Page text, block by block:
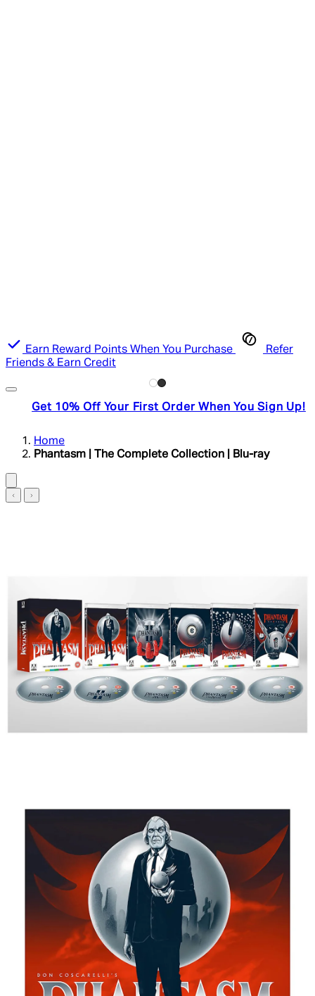
Earn Reward Points When You Purchase
Refer
Friends & Earn Credit
Get 10% Off Your First Order When You Sign Up!
Home
Phantasm | The Complete Collection | Blu-ray